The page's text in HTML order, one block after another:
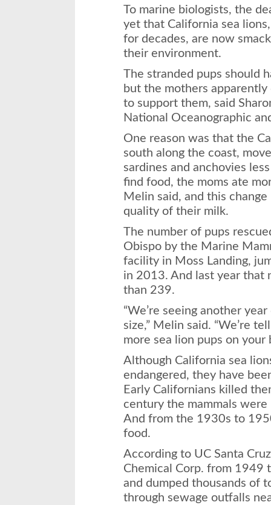
To marine biologists, the
yet that California sea
for decades, are now
their environment.
The stranded pups should
but the mothers
to support them, said
National Oceanographic
One reason was that the
south along the coast,
sardines and anchovies
find food, the moms ate
Melin said, and this
quality of their milk.
The number of pups
Obispo by the Marine
facility in Moss Landing,
in 2013. And last year that
than 239.
“We’re seeing another
size,” Melin said. “We’re
more sea lion pups on your
Although California sea
endangered, they have
Early Californians killed
century the mammals
And from the 1930s to
food.
According to UC Santa
Chemical Corp. from 1949
and dumped thousands of
through sewage outfalls